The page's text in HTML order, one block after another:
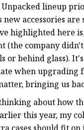
lineup
accessories are
highlighted here
(the company
or behind glass).
when
bringing us
about how
this year, my